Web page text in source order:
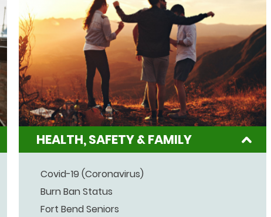
HEALTH, SAFETY & FAMILY
Covid-19 (Coronavirus)
Burn Ban Status
Fort Bend Seniors